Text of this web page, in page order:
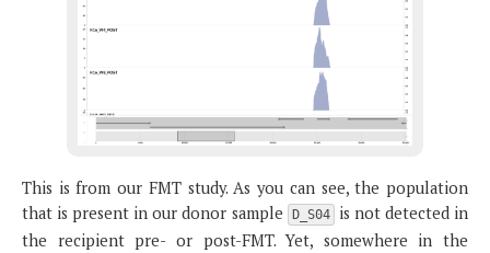
This is from our FMT study. As you can see, the population
that is present in our donor sample
D_S04
is not detected in
the recipient pre- or post-FMT. Yet, somewhere in the